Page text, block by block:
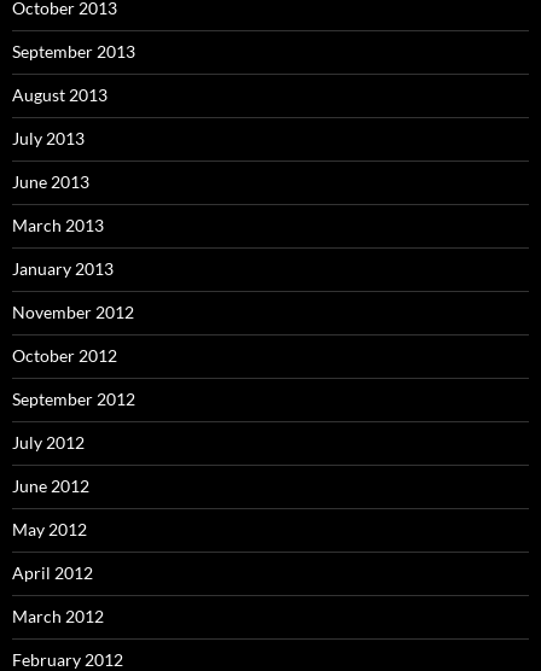
October 2013
September 2013
August 2013
July 2013
June 2013
March 2013
January 2013
November 2012
October 2012
September 2012
July 2012
June 2012
May 2012
April 2012
March 2012
February 2012